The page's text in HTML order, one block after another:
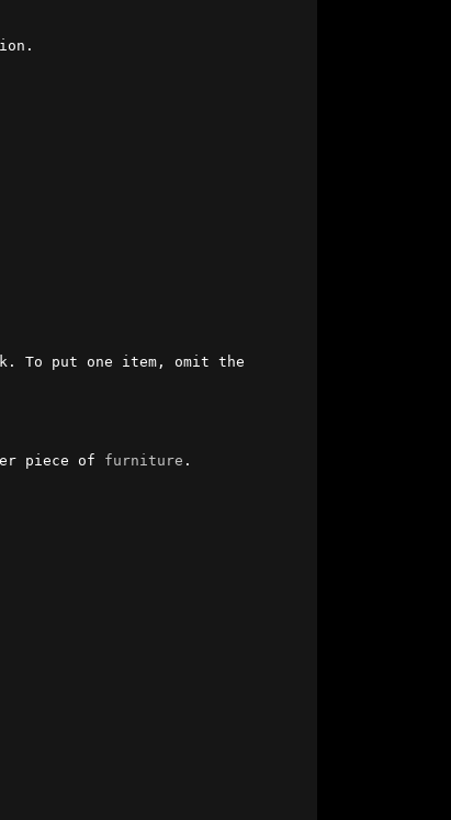
or REFUSE the item.
To put one item, omit the
piece of furniture .